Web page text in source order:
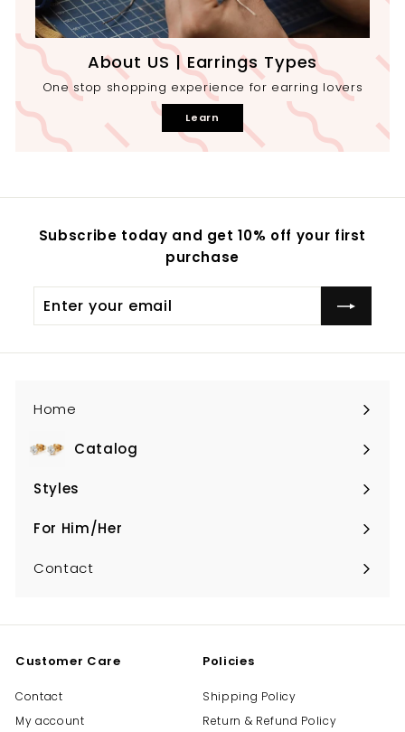
About US | Earrings Types
One stop shopping experience for earring lovers
Learn
Subscribe today and get 10% off your first
purchase
Enter
your
Home
Catalog
Expand
submenu
Styles
Expand
submenu
For Him/Her
Expand
submenu
Contact
Customer Care
Contact
My account
Policies
Shipping Policy
Return & Refund Policy